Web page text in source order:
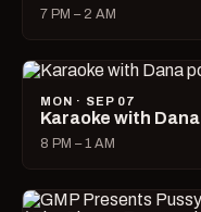
7 PM – 2 AM
MON · SEP 07
Karaoke with Dana
8 PM – 1 AM